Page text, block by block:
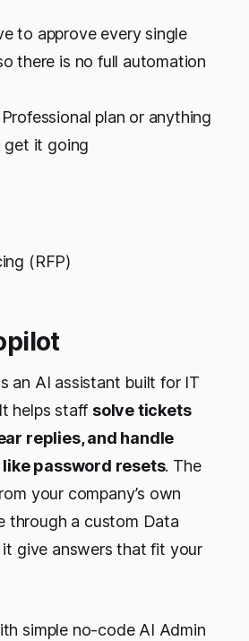
to approve every single
there is no full automation
plan or anything
it going
(RFP)
an AI assistant built for IT
helps staff solve tickets
replies, and handle
password resets. The
your company’s own
through a custom Data
it give answers that fit your
simple no-code AI Admin